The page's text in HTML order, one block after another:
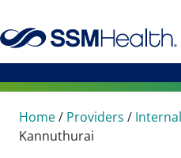
Home/ Providers /
Kannuthurai